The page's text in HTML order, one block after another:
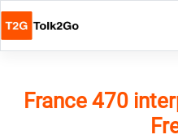
France 470